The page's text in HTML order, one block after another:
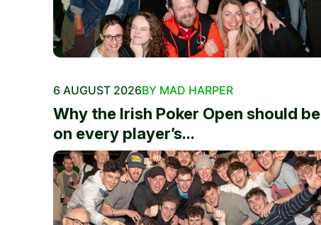
6 AUGUST 2026BY MAD HARPER
Why the Irish Poker Open should be
on every player’s...